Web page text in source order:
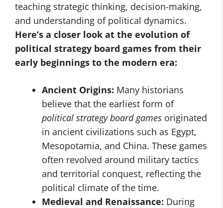
teaching strategic thinking, decision-making,
and understanding of political dynamics.
Here’s a closer look at the evolution of
political strategy board games from their
early beginnings to the modern era:
Ancient Origins: Many historians
believe that the earliest form of
political strategy board games originated
in ancient civilizations such as Egypt,
Mesopotamia, and China. These games
often revolved around military tactics
and territorial conquest, reflecting the
political climate of the time.
Medieval and Renaissance: During